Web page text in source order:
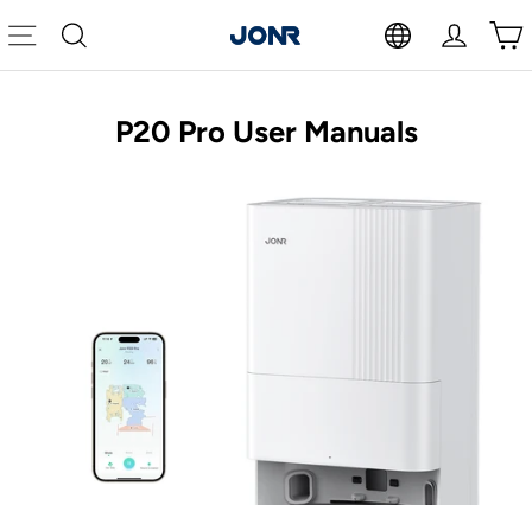
to
content
Log in
Search
Site navigation
P20 Pro User Manuals